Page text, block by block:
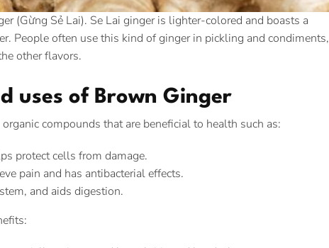
(Gừng Sẻ Lai). Se Lai ginger is lighter-colored and boasts a
People often use this kind of ginger in pickling and condiments,
other flavors.
uses of Brown Ginger
compounds that are beneficial to health such as:
protect cells from damage.
pain and has antibacterial effects.
and aids digestion.